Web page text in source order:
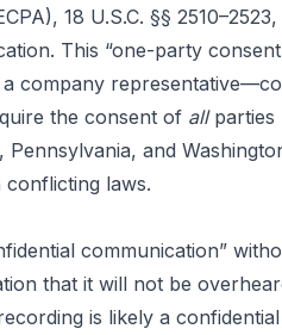
18 U.S.C. §§
This “one-party
company
the consent of allparties
and
laws.
communication”
that it will not be
is likely a